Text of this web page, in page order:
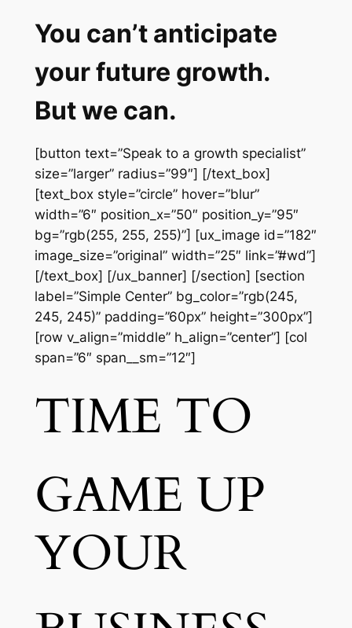
You can’t anticipate
your future growth.
But we can.
[button text=”Speak to a growth specialist”
size=”larger” radius=”99″] [/text_box]
[text_box style=”circle” hover=”blur”
width=”6″ position_x=”50″ position_y=”95″
bg=”rgb(255, 255, 255)”] [ux_image id=”182″
image_size=”original” width=”25″ link=”#wd”]
[/text_box] [/ux_banner] [/section] [section
label=”Simple Center” bg_color=”rgb(245,
245, 245)” padding=”60px” height=”300px”]
[row v_align=”middle” h_align=”center”] [col
span=”6″ span__sm=”12″]
TIME TO
GAME UP
YOUR